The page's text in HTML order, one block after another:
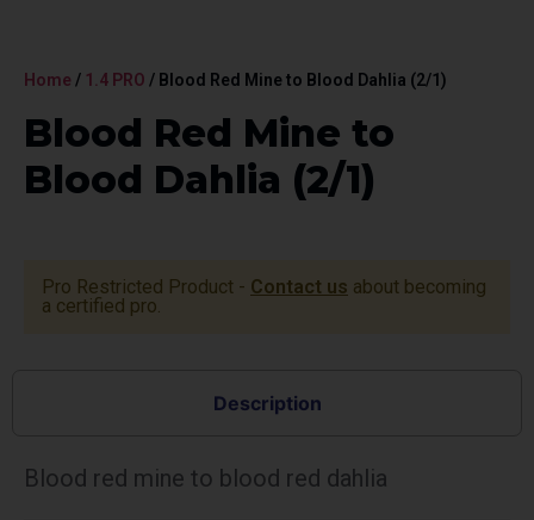
Home / 1.4 PRO / Blood Red Mine to Blood Dahlia (2/1)
Blood Red Mine to
Blood Dahlia (2/1)
Pro Restricted Product - Contact us about becoming
a certified pro.
Description
Blood red mine to blood red dahlia